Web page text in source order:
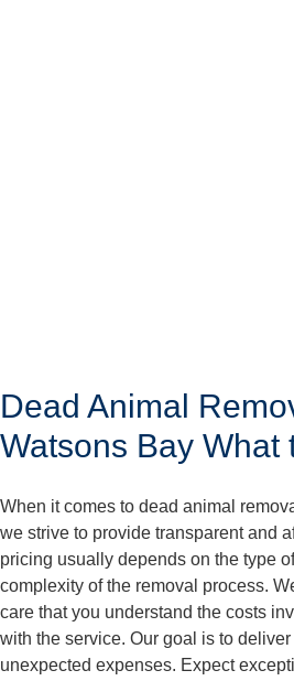
Dead Animal
Watsons Bay What
When it comes to dead animal
we strive to provide transparent and
pricing usually depends on the type
complexity of the removal process.
care that you understand the costs
with the service. Our goal is to
unexpected expenses. Expect